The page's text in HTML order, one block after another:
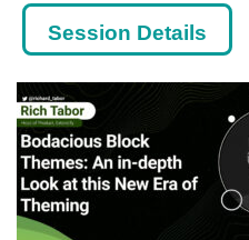
Session Details